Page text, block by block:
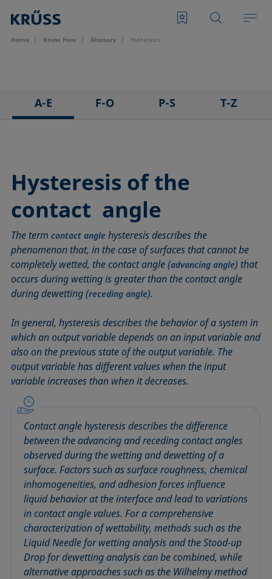
Home Know How Glossary Hysteresis
A-E
Advancing angle
ASTM D 971
Bubble pressure tensiometer
Captive bubble method
Circle method
Conic section method
Constrained sessile drop
Contact angle
Critical micelle concentration (CMC) and surfactant
concentration
Critical surface tension
Dewetting
Diffusion coefficient
Disperse part
Drop shape analysis
Du Noüy ring method
Dynamic contact angle
Dynamic surface tension
Emulsion
Equation of state
Extended Fowkes method
F-O
Fowkes method
Height-width method
Interfacial rheology, surface rheology
Interfacial tension
Laplace pressure
Liquid Needle
Lotus effect
Meniscus method
Method according to Wu
Method according to Zisman
Microemulsion
Oss and Good method
Owens, Wendt, Rabel and Kaelble (OWRK) method
P-S
Receding angle
Ring tear-off method
Roll-off angle
Ross-Miles method
Roughness (surface roughness)
Sessile Drop
Spinning drop tensiometer
Spreading
Spreading coefficient, spreading parameter
Stalagmometer
Static surface tension
Stood-up Drop
Surface age
Surface excess concentration
Surface free energy (SFE), surface energy
Surface tension
Surface-active
Surfactant
T-Z
Top-view distance method
Washburn method
Weber number
Wetted length
Wetting
Wetting agents
Wilhelmy plate method
Work of adhesion
Work of cohesion
Young-Laplace fit
Young's equation
Hysteresis of the
contact angle
The termcontact angle hysteresis describes the
phenomenon that, in the case of surfaces that cannot be
completely wetted, the contact angle (advancing angle) that
occurs during wetting is greater than the contact angle
during dewetting (receding angle).
In general, hysteresis describes the behavior of a system in
which an output variable depends on an input variable and
also on the previous state of the output variable. The
output variable has different values when the input
variable increases than when it decreases.
Contact angle hysteresis describes the difference
between the advancing and receding contact angles
observed during the wetting and dewetting of a
surface. Factors such as surface roughness, chemical
inhomogeneities, and adhesion forces influence
liquid behavior at the interface and lead to variations
in contact angle values. For a comprehensive
characterization of wettability, methods such as the
Liquid Needle for wetting analysis and the Stood-up
Drop for dewetting analysis can be combined, while
alternative approaches such as the Wilhelmy method